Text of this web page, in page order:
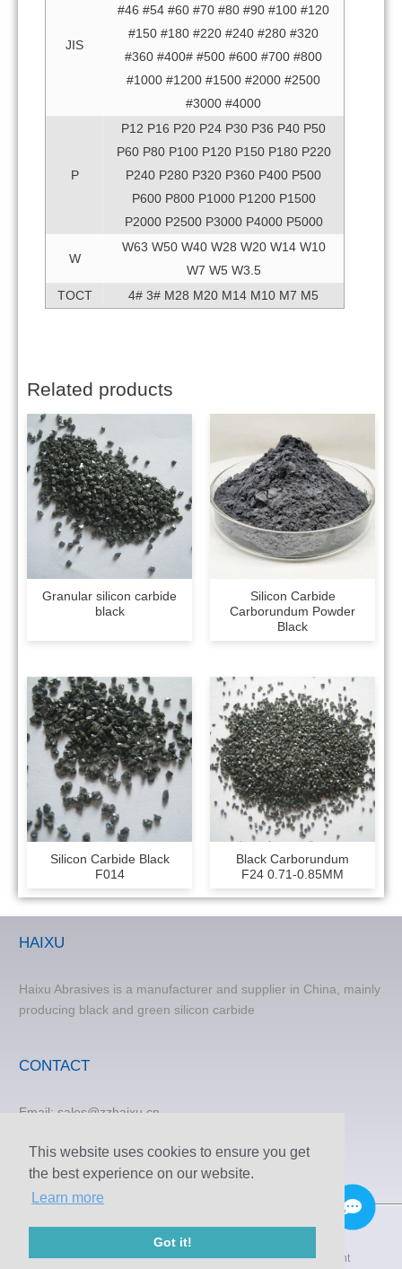
This website uses cookies to ensure you get
the best experience on our website.
Learn more
Got it!
JIS
#46 #54 #60 #70 #80 #90 #100 #120
#150 #180 #220 #240 #280 #320
#360 #400# #500 #600 #700 #800
#1000 #1200 #1500 #2000 #2500
#3000 #4000
P
P12 P16 P20 P24 P30 P36 P40 P50
P60 P80 P100 P120 P150 P180 P220
P240 P280 P320 P360 P400 P500
P600 P800 P1000 P1200 P1500
P2000 P2500 P3000 P4000 P5000
W
W63 W50 W40 W28 W20 W14 W10
W7 W5 W3.5
TOCT
4# 3# M28 M20 M14 M10 M7 M5
Related products
Granular silicon carbide
black
Silicon Carbide
Carborundum Powder
Black
Silicon Carbide Black
F014
Black Carborundum
F24 0.71-0.85MM
HAIXU
Haixu Abrasives is a manufacturer and supplier in China, mainly
producing black and green silicon carbide
CONTACT
Email: sales@zzhaixu.cn
Phone:+8615838373120
FAX: +86 371-60305637
© 2009-2020 Zhengzhou Haixu Abrasives Co., Ltd. Copyright